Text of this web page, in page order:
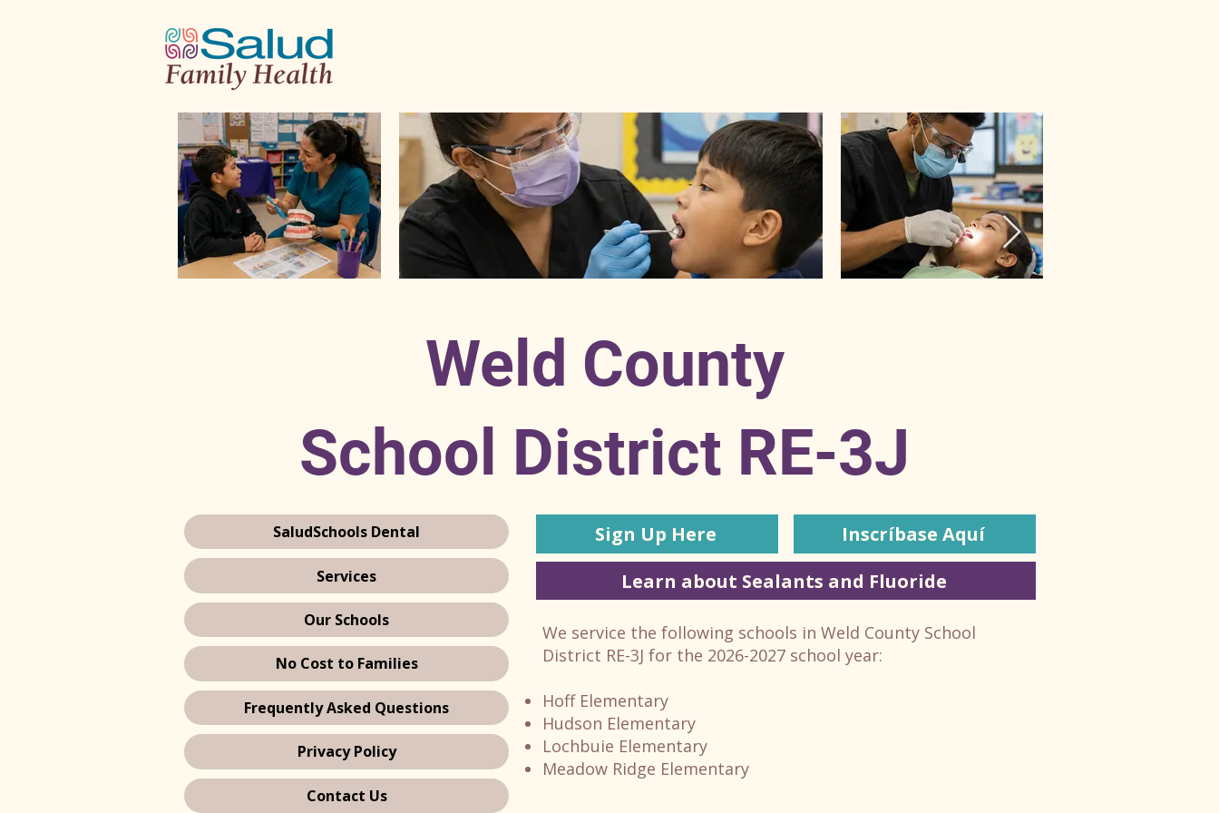
Weld County
School District RE-3J
SaludSchools Dental
Services
Our Schools
No Cost to Families
Frequently Asked Questions
Privacy Policy
Contact Us
Sign Up Here
Inscríbase Aquí
Learn about Sealants and Fluoride
We service the following schools in Weld County School
District RE-3J for the 2026-2027 school year:
Hoff Elementary
Hudson Elementary
Lochbuie Elementary
Meadow Ridge Elementary